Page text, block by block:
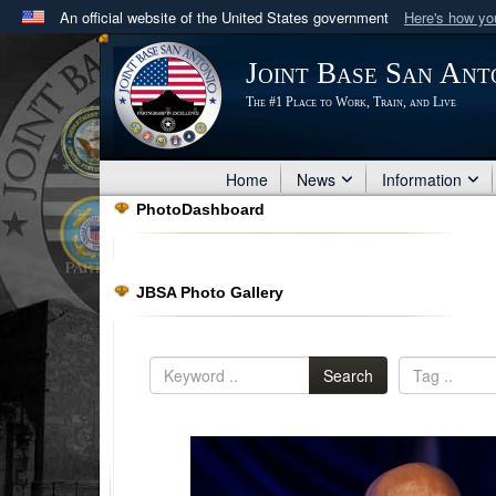
An official website of the United States government Here's how
Official websites use .mil
A .milwebsite belongs to an official U.S. Department
in the United States.
Joint Base San
The #1 Place to Work, Train, and Live
Home News Information
PhotoDashboard
JBSA Photo Gallery
Search